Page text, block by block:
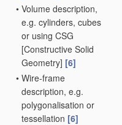
• Volume description,
e.g. cylinders, cubes
or using CSG
[Constructive Solid
Geometry] [6]
• Wire-frame
description, e.g.
polygonalisation or
tessellation [6]